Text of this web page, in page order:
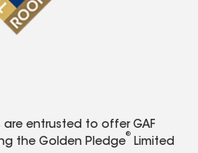
entrusted to offer GAF
the Golden Pledge
®
Limited